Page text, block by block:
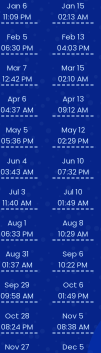
Jan 6
11:09 PM
Feb 5
06:30 PM
Mar 7
12:42 PM
Apr 6
04:37 AM
May 5
05:36 PM
Jun 4
03:43 AM
Jul 3
11:40 AM
Aug 1
06:33 PM
Aug 31
01:37 AM
Sep 29
09:58 AM
Oct 28
08:24 PM
Nov 27
Jan 15
02:13 AM
Feb 13
04:03 PM
Mar 15
02:10 AM
Apr 13
09:12 AM
May 12
02:29 PM
Jun 10
07:32 PM
Jul 10
01:49 AM
Aug 8
10:29 AM
Sep 6
10:22 PM
Oct 6
01:49 PM
Nov 5
08:38 AM
Dec 5